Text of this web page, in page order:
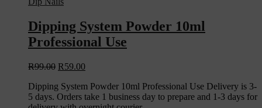
Dipping System Powder 10ml
Professional Use
R99.00 R59.00
Dipping System Powder 10ml Professional Use Delivery is 3-
5 days. Orders take 1 business day to prepare and 1-3 days for